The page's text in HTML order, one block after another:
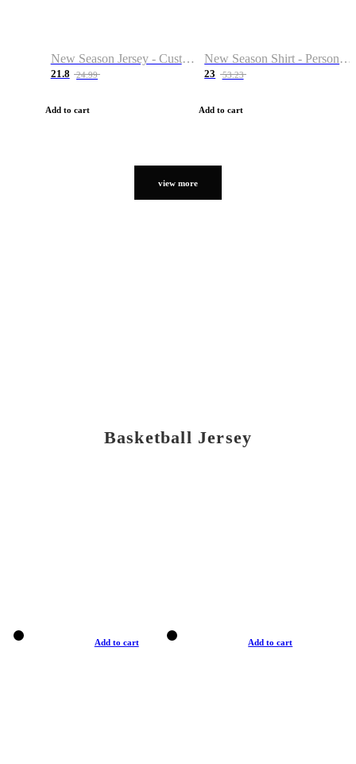
New Season Jersey - Custom Name & Number
21.8 24.99
Add to cart
New Season Shirt - Personalized Name & Number
23 53.23
Add to cart
view more
Basketball Jersey
Add to cart Add to cart